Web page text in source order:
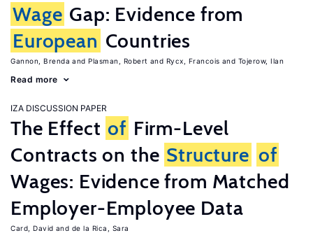
Wage Gap: Evidence from
European Countries
Gannon, Brenda Plasman, Robert Rycx, Francois Tojerow, Ilan
Read more
IZA DISCUSSION PAPER
The Effect of Firm-Level
Contracts on the Structure of
Wages: Evidence from Matched
Employer-Employee Data
Card, David de la Rica, Sara